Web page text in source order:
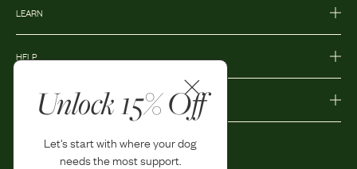
Unlock 15% Off
Let's start with where your dog
needs the most support.
LEARN
HELP